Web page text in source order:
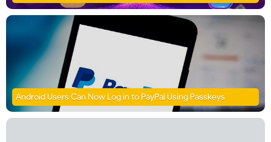
Android Users Can Now Log in to PayPal Using Passkeys